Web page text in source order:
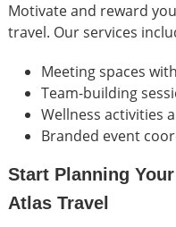
Motivate and reward
travel. Our services
Meeting spaces
Team-building
Wellness activities
Branded event
Start Planning
Atlas Travel